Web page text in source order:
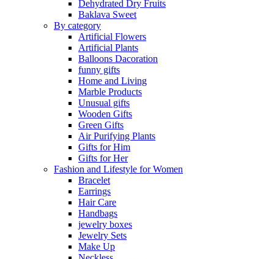
Dehydrated Dry Fruits
Baklava Sweet
By category
Artificial Flowers
Artificial Plants
Balloons Dacoration
funny gifts
Home and Living
Marble Products
Unusual gifts
Wooden Gifts
Green Gifts
Air Purifying Plants
Gifts for Him
Gifts for Her
Fashion and Lifestyle for Women
Bracelet
Earrings
Hair Care
Handbags
jewelry boxes
Jewelry Sets
Make Up